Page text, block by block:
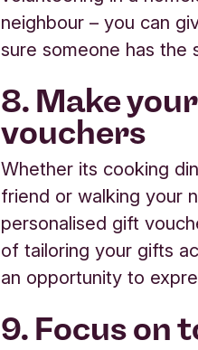
neighbour – you can
sure someone has the
8. Make
vouchers
Whether its cooking
friend or walking your
personalised gift
of tailoring your gifts
an opportunity to
9. Focus on